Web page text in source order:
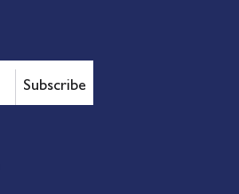
Subscribe